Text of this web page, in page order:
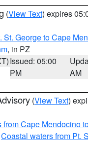
(View Text) expires
St. George to Cape
, in PZ
Issued: 05:00
PM
AM
(View Text)
from Cape Mendocino
Coastal waters from Pt.